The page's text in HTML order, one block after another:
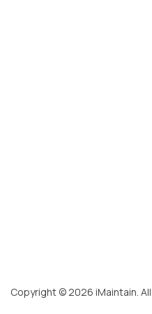
Copyright © 2026 iMaintain.